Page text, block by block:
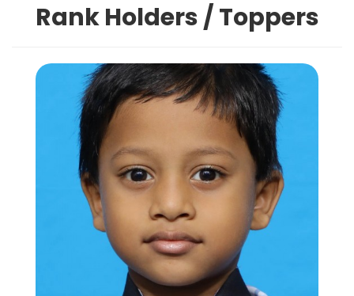
Topper
HOME TOPPER
Rank Holders / Toppers